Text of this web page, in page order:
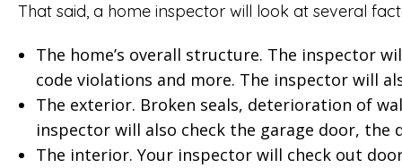
That said, a home inspector will look at several
The home’s overall structure. The inspector
code violations and more. The inspector will
The exterior. Broken seals, deterioration of
inspector will also check the garage door, the
The interior. Your inspector will check out